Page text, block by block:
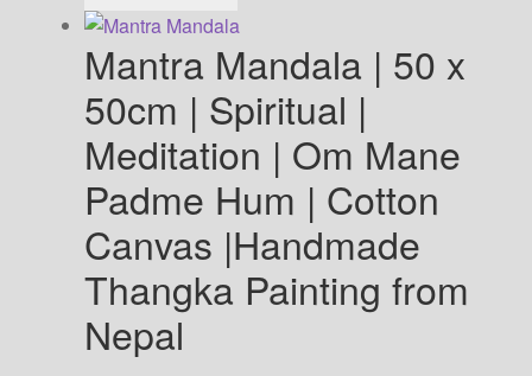
Mantra Mandala | 50 x
50cm | Spiritual |
Meditation | Om Mane
Padme Hum | Cotton
Canvas |Handmade
Thangka Painting from
Nepal